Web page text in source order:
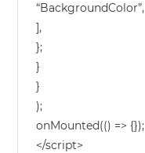
“BackgroundColor”,
],
};
}
}
);
onMounted(() => {});
</script>